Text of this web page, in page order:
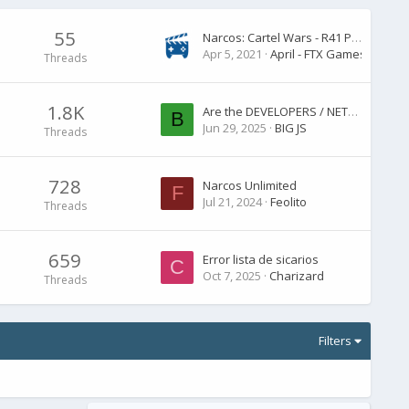
55
Threads
Narcos: Cartel Wars - R41 Patch Notes
Apr 5, 2021
April - FTX Games
1.8K
Threads
B
Are the DEVELOPERS / NETFLIX going to answer us ? are there any planned updates ? I love this game but only with updates and changes. Yes, it's not pa
Jun 29, 2025 BIG JS
728
Threads
F
Narcos Unlimited
Jul 21, 2024 Feolito
659
Threads
C
Error lista de sicarios
Oct 7, 2025
Charizard
Filters